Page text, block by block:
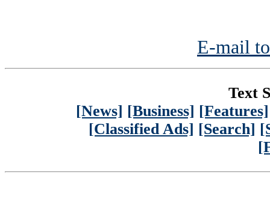
E-mail
Text
[News] [Business] [Features]
[Classified Ads] [Search]